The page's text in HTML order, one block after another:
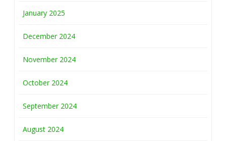
January 2025
December 2024
November 2024
October 2024
September 2024
August 2024